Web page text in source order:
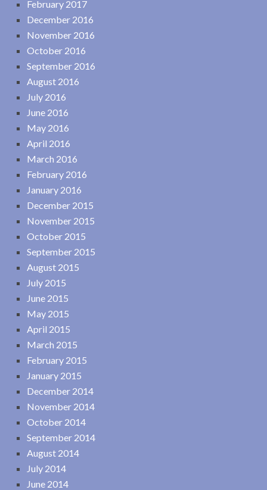
February 2017
December 2016
November 2016
October 2016
September 2016
August 2016
July 2016
June 2016
May 2016
April 2016
March 2016
February 2016
January 2016
December 2015
November 2015
October 2015
September 2015
August 2015
July 2015
June 2015
May 2015
April 2015
March 2015
February 2015
January 2015
December 2014
November 2014
October 2014
September 2014
August 2014
July 2014
June 2014